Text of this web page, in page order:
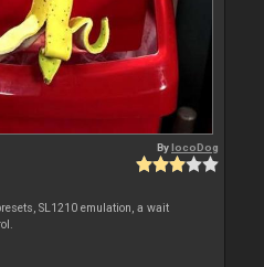
BylocoDog
SL1210 emulation, a wait